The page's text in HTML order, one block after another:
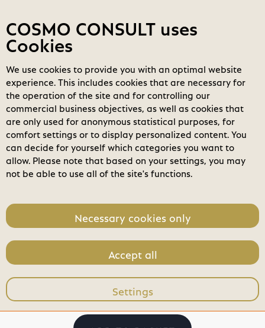
COSMOMarketplace
Search
search
home
Power Automate (New
Commerce)
Editions &
Pricing (4)
Toggle content
expand_less
Annual
POWERPLATFORM
- Power
Commerce)
103,99 €
COSMO CONSULT uses
Cookies
We use cookies to provide you with an optimal website
experience. This includes cookies that are necessary for
the operation of the site and for controlling our
commercial business objectives, as well as cookies that
are only used for anonymous statistical purposes, for
comfort settings or to display personalized content. You
can decide for yourself which categories you want to
allow. Please note that based on your settings, you may
not be able to use all of the site's functions.
Necessary cookies only
Accept all
Settings